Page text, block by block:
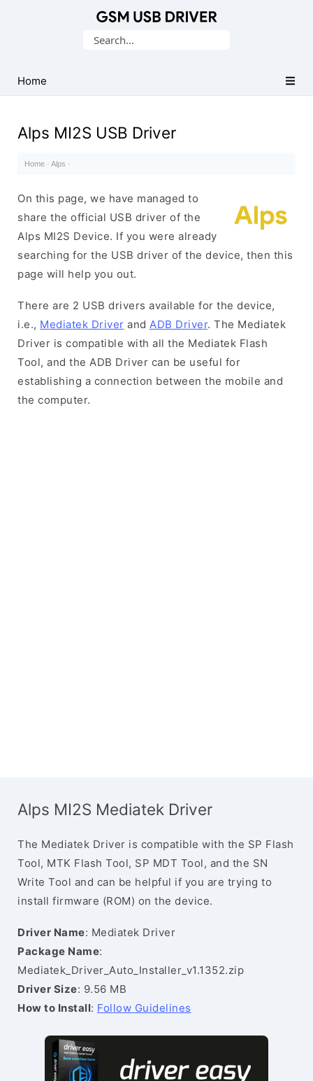
USB
Drivers
Search
Home
Alps MI2S USB Driver
Home · Alps ·
On this page, we have managed to
share the official USB driver of the
Alps MI2S Device. If you were already
searching for the USB driver of the device, then this
page will help you out.
There are 2 USB drivers available for the device,
i.e., Mediatek Driver and ADB Driver. The Mediatek
Driver is compatible with all the Mediatek Flash
Tool, and the ADB Driver can be useful for
establishing a connection between the mobile and
the computer.
Alps MI2S Mediatek Driver
The Mediatek Driver is compatible with the SP Flash
Tool, MTK Flash Tool, SP MDT Tool, and the SN
Write Tool and can be helpful if you are trying to
install firmware (ROM) on the device.
Driver Name: Mediatek Driver
Package Name:
Mediatek_Driver_Auto_Installer_v1.1352.zip
Driver Size: 9.56 MB
How to Install: Follow Guidelines